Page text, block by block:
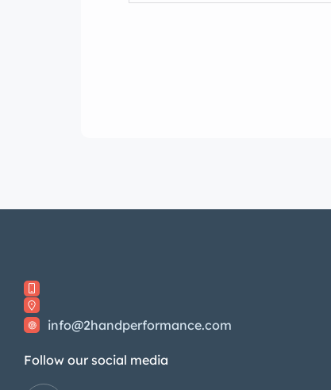
info@2handperformance.com
Follow our social media